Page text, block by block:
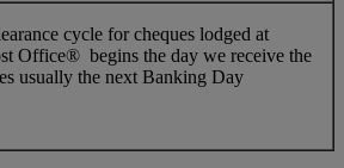
cycle for cheques lodged at
Office® begins the day we receive the
usually the next Banking Day